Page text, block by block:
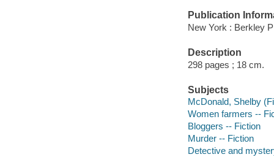
Publication
New York : Berkley
Description
298 pages ; 18 cm.
Subjects
McDonald, Shelby
Women farmers --
Bloggers -- Fiction
Murder -- Fiction
Detective and